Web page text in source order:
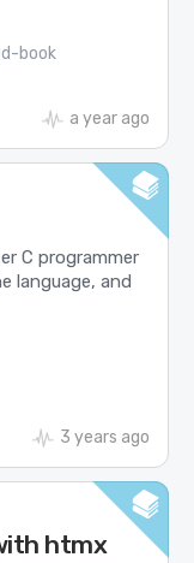
book
a year ago
C programmer
language, and
3 years ago
htmx